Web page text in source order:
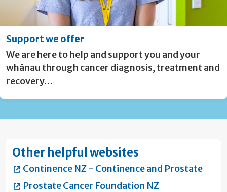
Support we offer
We are here to help and support you and your
whānau through cancer diagnosis, treatment and
recovery…
Other helpful websites
Continence NZ - Continence and Prostate
Prostate Cancer Foundation NZ